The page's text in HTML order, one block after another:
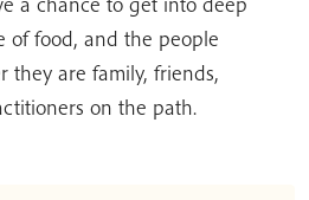
of food, and the people
they are family, friends,
on the path.